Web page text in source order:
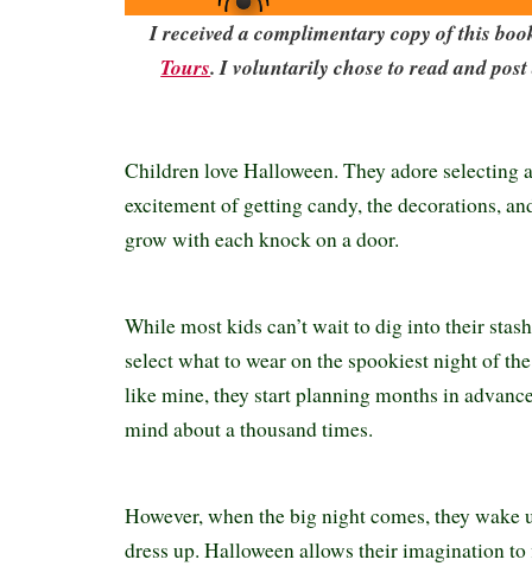
I received a complimentary copy of this
Tours. I voluntarily chose to read and
Children love Halloween. They adore selecting
excitement of getting candy, the decorations,
grow with each knock on a door.
While most kids can’t wait to dig into their
select what to wear on the spookiest night of
like mine, they start planning months in
mind about a thousand times.
However, when the big night comes, they wake
dress up. Halloween allows their imagination to